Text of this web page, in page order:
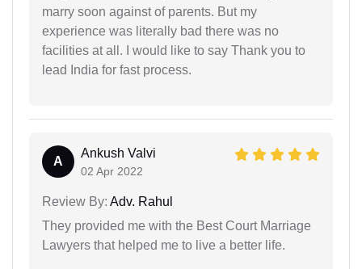
marry soon against of parents. But my
experience was literally bad there was no
facilities at all. I would like to say Thank you to
lead India for fast process.
A
Ankush Valvi
02 Apr 2022
Review By: Adv. Rahul
They provided me with the Best Court Marriage
Lawyers that helped me to live a better life.